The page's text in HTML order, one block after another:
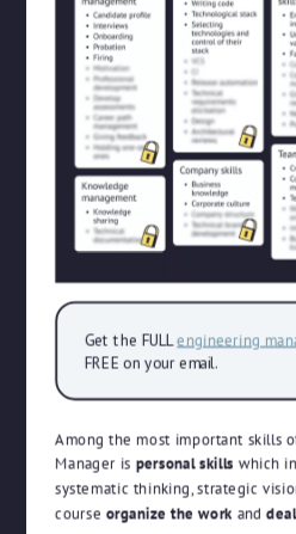
Get the FULLengineering
FREE on your email.
Among the most important skills
Manager is personal skills which
systematic thinking, strategic
course organize the work and